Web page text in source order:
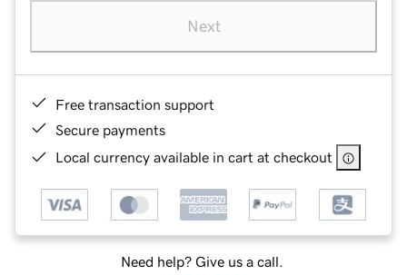
Next
Free transaction support
Secure payments
Local currency available in cart at checkout
Need help? Give us a call.